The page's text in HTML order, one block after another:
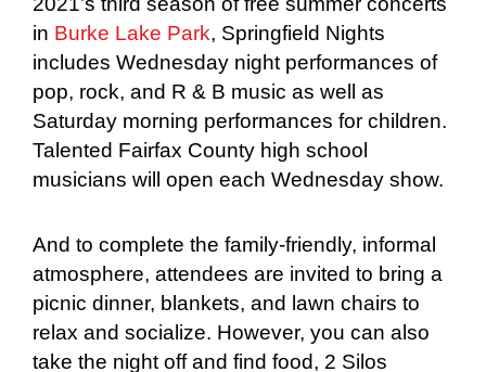
in Burke Lake Park, Springfield Nights
includes Wednesday night performances of
pop, rock, and R & B music as well as
Saturday morning performances for children.
Talented Fairfax County high school
musicians will open each Wednesday show.
And to complete the family-friendly, informal
atmosphere, attendees are invited to bring a
picnic dinner, blankets, and lawn chairs to
relax and socialize. However, you can also
take the night off and find food, 2 Silos